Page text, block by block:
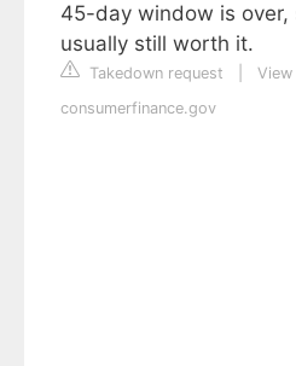
45-day window is over,
usually still worth it.
Takedown request
consumerfinance.gov